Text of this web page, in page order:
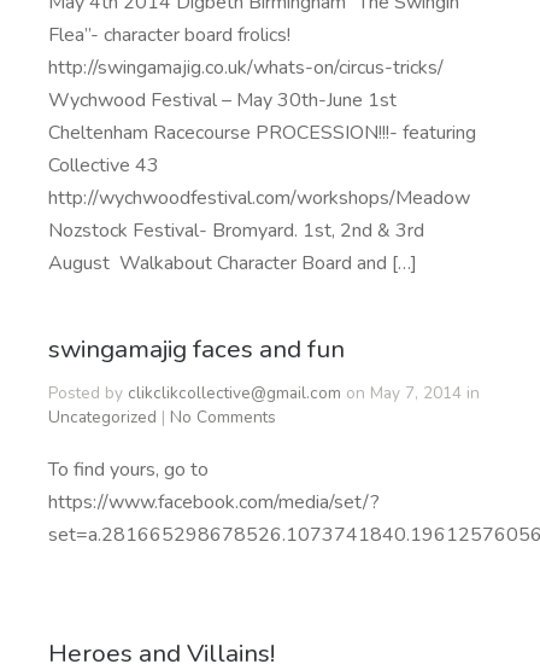
Flea”- character board frolics!
http://swingamajig.co.uk/whats-on/circus-tricks/
Wychwood Festival – May 30th-June 1st
Cheltenham Racecourse PROCESSION!!!- featuring
Collective 43
http://wychwoodfestival.com/workshops/Meadow
Nozstock Festival- Bromyard. 1st, 2nd & 3rd
August Walkabout Character Board and […]
swingamajig faces and fun
Posted by clikclikcollective@gmail.com on May 7, 2014 in
Uncategorized | No Comments
To find yours, go to
https://www.facebook.com/media/set/?
Heroes and Villains!